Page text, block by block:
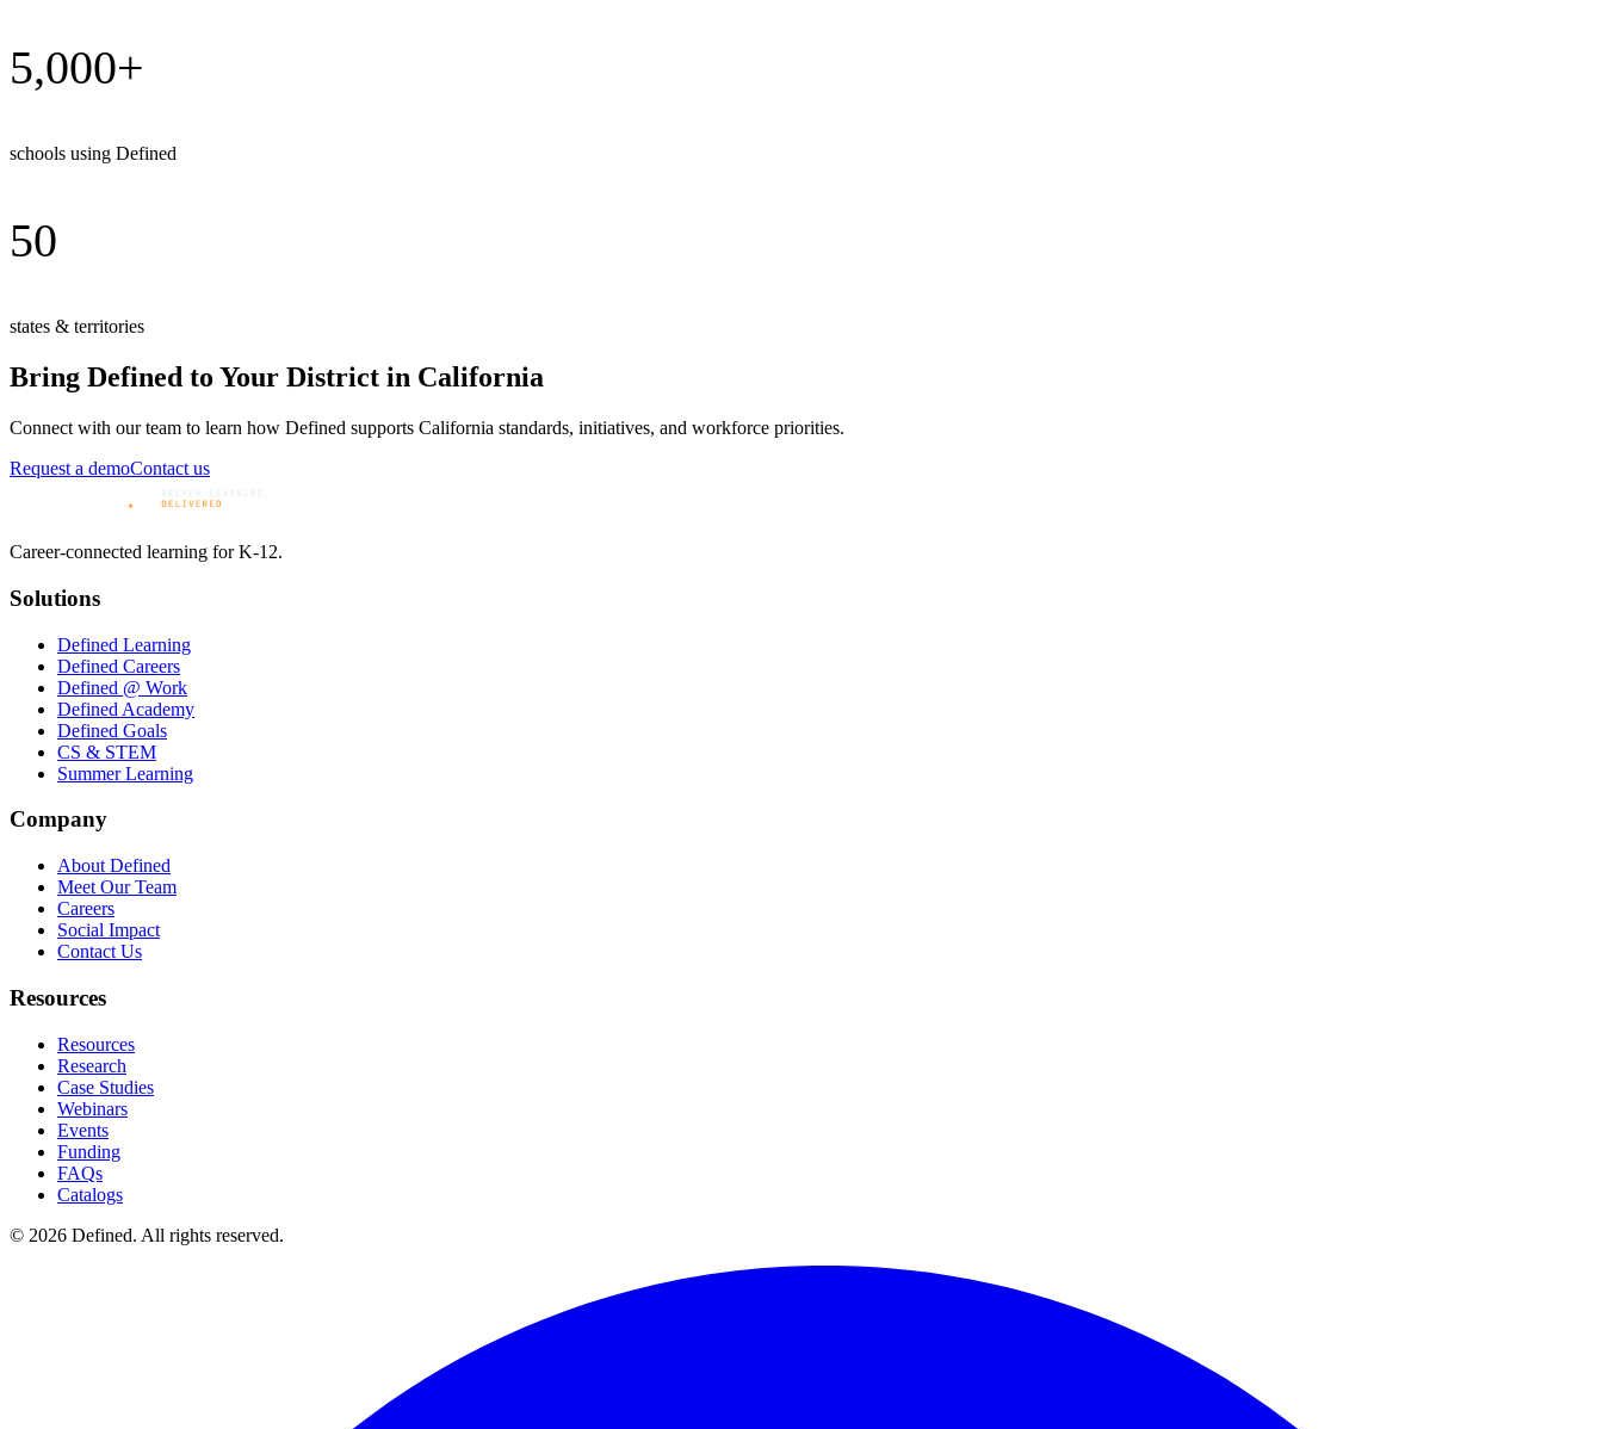
5,000+
schools using Defined
50
states & territories
Bring Defined to Your District in California
Connect with our team to learn how Defined supports California standards, initiatives, and workforce priorities.
Request a demoContact us
Career-connected learning for K-12.
Solutions
Defined Learning
Defined Careers
Defined @ Work
Defined Academy
Defined Goals
CS & STEM
Summer Learning
Company
About Defined
Meet Our Team
Careers
Social Impact
Contact Us
Resources
Resources
Research
Case Studies
Webinars
Events
Funding
FAQs
Catalogs
© 2026 Defined. All rights reserved.